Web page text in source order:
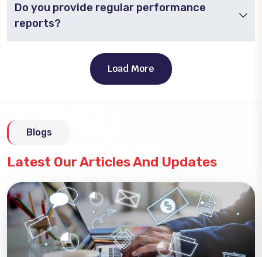
Do you provide regular performance
reports?
Load More
Blogs
Latest Our Articles And Updates